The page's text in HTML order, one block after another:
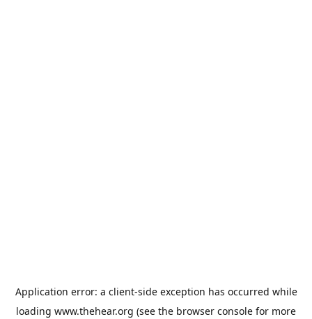
Application error: a client-side exception has occurred while
loading www.thehear.org (see the browser console for more